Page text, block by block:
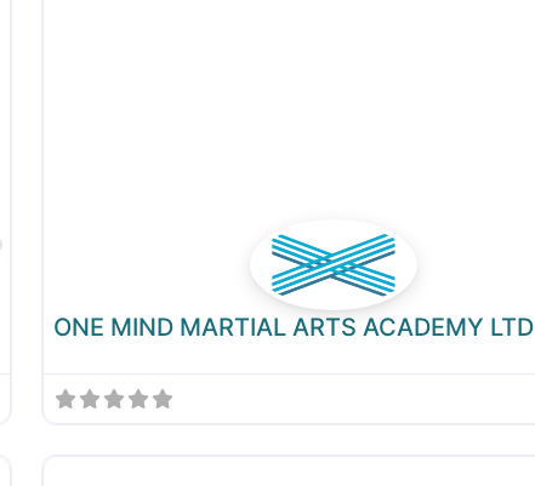
Favourite
ONE MIND MARTIAL ARTS ACADEMY LTD